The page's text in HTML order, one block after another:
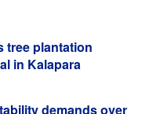
plantation
demands over